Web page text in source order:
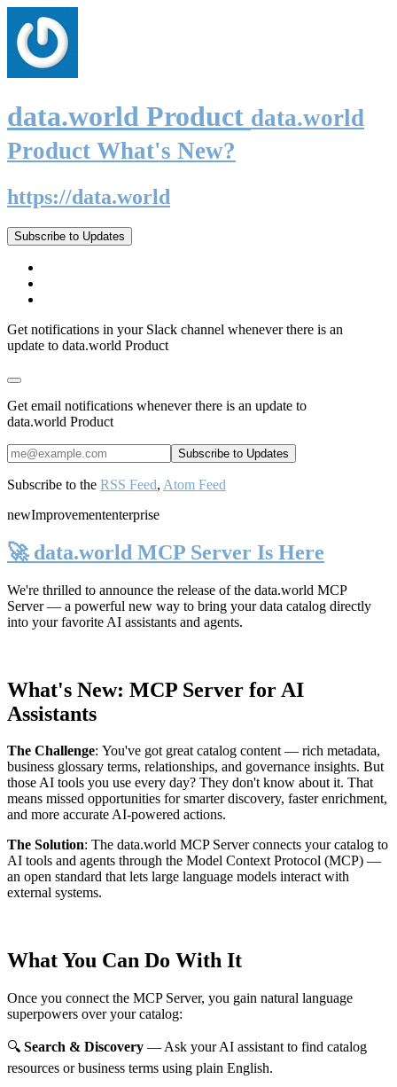
data.world Product data.world
Product What's New?
https://data.world
Subscribe to Updates
Get notifications in your Slack channel whenever there is an
update to data.world Product
Get email notifications whenever there is an update to
data.world Product
Subscribe to the RSS Feed, Atom Feed
newImprovemententerprise
🚀 data.world MCP Server Is Here
We're thrilled to announce the release of the data.world MCP
Server— a powerful new way to bring your data catalog directly
into your favorite AI assistants and agents.
What's New: MCP Server for AI
Assistants
The Challenge: You've got great catalog content — rich metadata,
business glossary terms, relationships, and governance insights. But
those AI tools you use every day? They don't know about it. That
means missed opportunities for smarter discovery, faster enrichment,
and more accurate AI-powered actions.
The Solution: The data.world MCP Server connects your catalog to
AI tools and agents through the Model Context Protocol (MCP) —
an open standard that lets large language models interact with
external systems.
What You Can Do With It
Once you connect the MCP Server, you gain natural language
superpowers over your catalog:
🔍 Search & Discovery — Ask your AI assistant to find catalog
resources or business terms using plain English.